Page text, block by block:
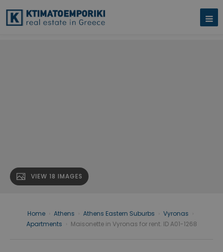
VIEW 18 IMAGES
Home Athens Athens Eastern Suburbs Vyronas
Apartments
Maisonette in Vyronas for rent. ID A01-1268